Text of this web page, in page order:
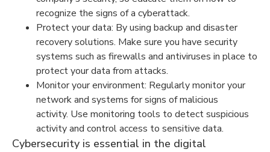
recognize the signs of a cyberattack.
Protect your data: By using backup and disaster
recovery solutions. Make sure you have security
systems such as firewalls and antiviruses in place to
protect your data from attacks.
Monitor your environment: Regularly monitor your
network and systems for signs of malicious
activity. Use monitoring tools to detect suspicious
activity and control access to sensitive data.
Cybersecurity is essential in the digital